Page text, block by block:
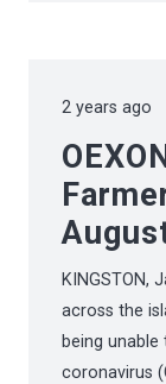
2 years ago
KINGSTON,
across the
being
coronavirus